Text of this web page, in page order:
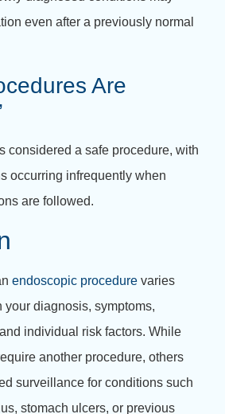
even after a previously normal
Are
considered a safe procedure, with
occurring infrequently when
are followed.
endoscopic procedure varies
diagnosis, symptoms,
individual risk factors. While
another procedure, others
surveillance for conditions such
stomach ulcers, or previous